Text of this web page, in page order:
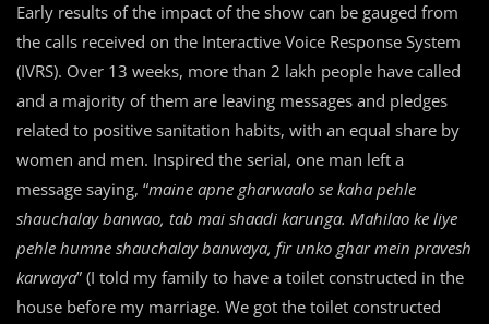
Early results of the impact of the show can be gauged from
the calls received on the Interactive Voice Response System
(IVRS). Over 13 weeks, more than 2 lakh people have called
and a majority of them are leaving messages and pledges
related to positive sanitation habits, with an equal share by
women and men. Inspired the serial, one man left a
message saying, “maine apne gharwaalo se kaha pehle
shauchalay banwao, tab mai shaadi karunga. Mahilao ke liye
pehle humne shauchalay banwaya, fir unko ghar mein pravesh
karwaya” (I told my family to have a toilet constructed in the
house before my marriage. We got the toilet constructed